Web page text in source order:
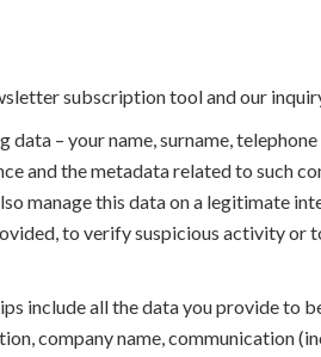
subscription tool and our
– your name, surname,
and the metadata related to such
manage this data on a legitimate
to verify suspicious activity or
include all the data you provide to
company name, communication